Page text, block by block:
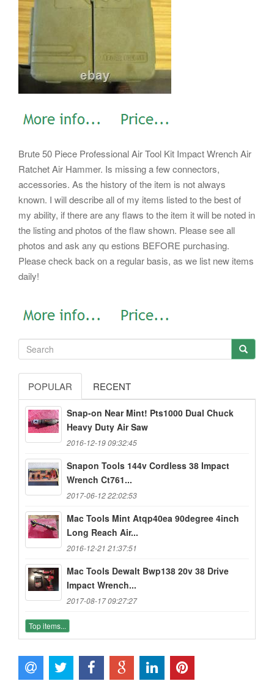
Brute 50 Piece Professional Air Tool Kit Impact Wrench Air
Ratchet Air Hammer. Is missing a few connectors,
accessories. As the history of the item is not always
known. I will describe all of my items listed to the best of
my ability, if there are any flaws to the item it will be noted in
the listing and photos of the flaw shown. Please see all
photos and ask any qu estions BEFORE purchasing.
Please check back on a regular basis, as we list new items
daily!
POPULAR RECENT
Snap-on Near Mint! Pts1000 Dual Chuck
Heavy Duty Air Saw
2016-12-19 09:32:45
Snapon Tools 144v Cordless 38 Impact
Wrench Ct761...
2017-06-12 22:02:53
Mac Tools Mint Atqp40ea 90degree 4inch
Long Reach Air...
2016-12-21 21:37:51
Mac Tools Dewalt Bwp138 20v 38 Drive
Impact Wrench...
2017-08-17 09:27:27
Top items...